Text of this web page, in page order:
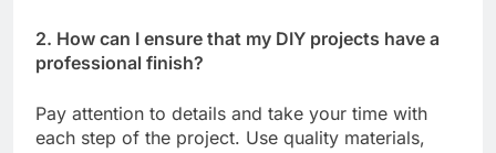
2. How can I ensure that my DIY projects have a
professional finish?
Pay attention to details and take your time with
each step of the project. Use quality materials,